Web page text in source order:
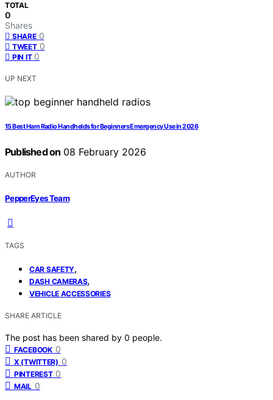
TOTAL
0
Shares
SHARE 0
TWEET 0
PIN IT 0
UP NEXT
15 Best Ham Radio Handhelds for Beginners Emergency Use in 2026
Published on 08 February 2026
AUTHOR
PepperEyes Team
TAGS
CAR SAFETY,
DASH CAMERAS,
VEHICLE ACCESSORIES
SHARE ARTICLE
The post has been shared by 0 people.
FACEBOOK 0
X (TWITTER) 0
PINTEREST 0
MAIL 0